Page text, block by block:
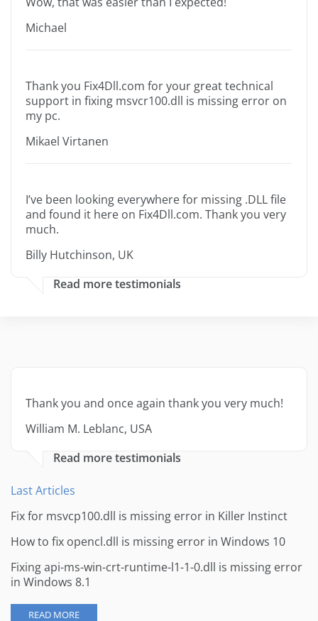
Michael
Thank you Fix4Dll.com for your great technical
support in fixing msvcr100.dll is missing error on
my pc.
Mikael Virtanen
I’ve been looking everywhere for missing .DLL file
and found it here on Fix4Dll.com. Thank you very
much.
Billy Hutchinson, UK
Read more testimonials
Thank you and once again thank you very much!
William M. Leblanc, USA
Read more testimonials
Last Articles
Fix for msvcp100.dll is missing error in Killer Instinct
How to fix opencl.dll is missing error in Windows 10
Fixing api-ms-win-crt-runtime-l1-1-0.dll is missing error
in Windows 8.1
READ MORE